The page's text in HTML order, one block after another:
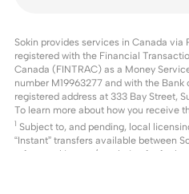
Sokin provides services in Canada via
registered with the Financial
Canada (FINTRAC) as a Money
number M19963277 and with the
registered address at 333 Bay Street,
To learn more about how you receive
1 Subject to, and pending, local
“Instant” transfers available between
refer to
sokin.com/regulation for